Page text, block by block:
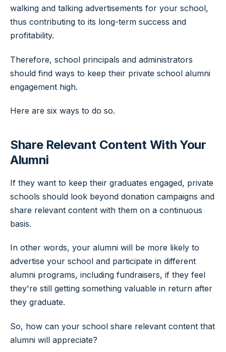
walking and talking advertisements for your school,
thus contributing to its long-term success and
profitability.
Therefore, school principals and administrators
should find ways to keep their private school alumni
engagement high.
Here are six ways to do so.
Share Relevant Content With Your
Alumni
If they want to keep their graduates engaged, private
schools should look beyond donation campaigns and
share relevant content with them on a continuous
basis.
In other words, your alumni will be more likely to
advertise your school and participate in different
alumni programs, including fundraisers, if they feel
they're still getting something valuable in return after
they graduate.
So, how can your school share relevant content that
alumni will appreciate?